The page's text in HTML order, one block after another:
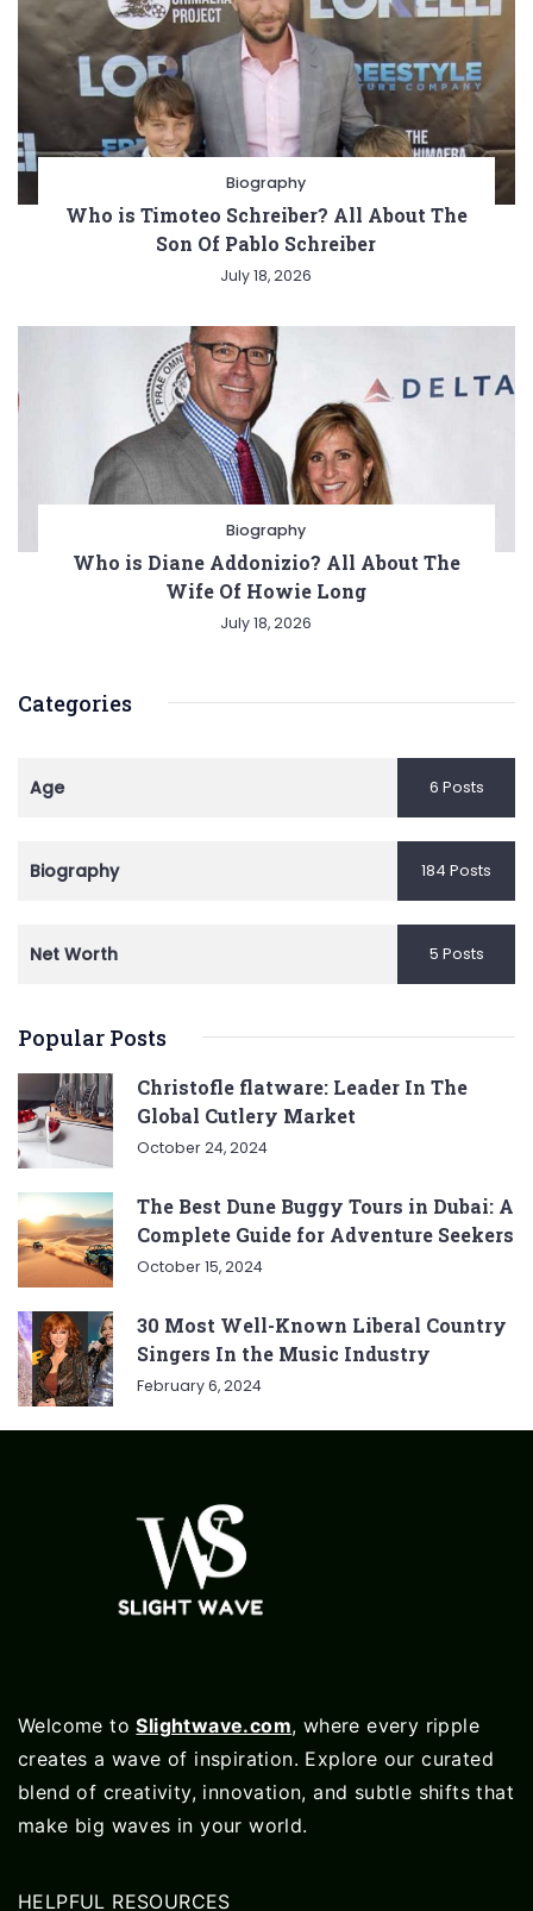
Biography
Who is Timoteo Schreiber? All About The
Son Of Pablo Schreiber
July 18, 2026
Biography
Who is Diane Addonizio? All About The
Wife Of Howie Long
July 18, 2026
Categories
Age 6 Posts
Biography 184 Posts
Net Worth 5 Posts
Popular Posts
Christofle flatware: Leader In The
Global Cutlery Market
October 24, 2024
The Best Dune Buggy Tours in Dubai: A
Complete Guide for Adventure Seekers
October 15, 2024
30 Most Well-Known Liberal Country
Singers In the Music Industry
February 6, 2024
Welcome toSlightwave.com, where every ripple
creates a wave of inspiration. Explore our curated
blend of creativity, innovation, and subtle shifts that
make big waves in your world.
HELPFUL RESOURCES